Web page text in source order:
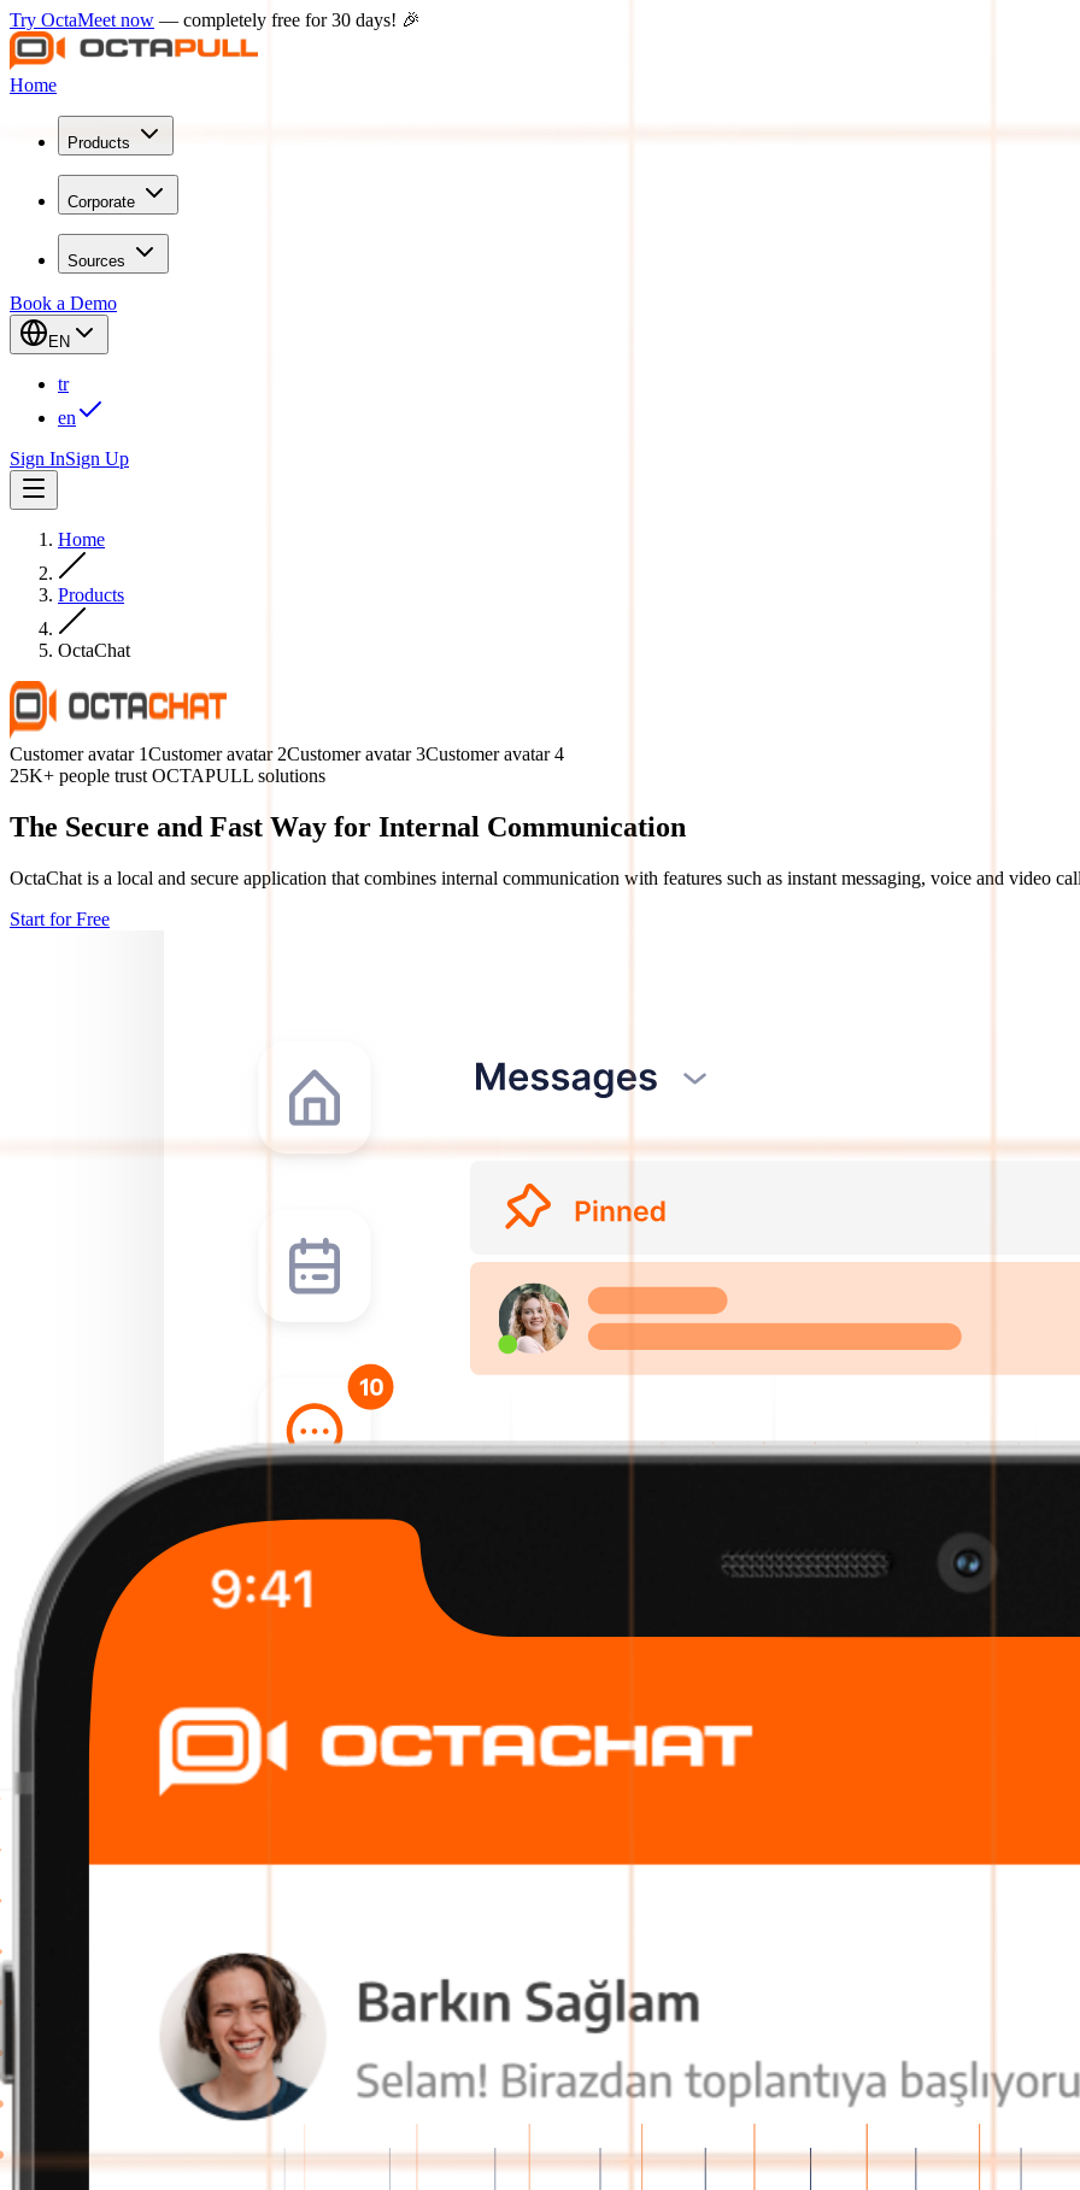
Try OctaMeet now — completely free for 30 days! 🎉
Home
Products
Corporate
Sources
Book a Demo
EN
tr
en
Sign InSign Up
Home
Products
OctaChat
Customer avatar 1Customer avatar 2Customer avatar3Customer avatar4
25K+ people trust OCTAPULL solutions
The Secure and Fast Way for Internal Communication
OctaChat is a local and secure application that combines internal communication with features such as instant messaging, voice and video
Start for Free